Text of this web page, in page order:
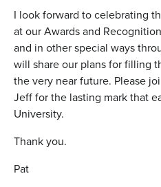
I look forward to celebrating
at our Awards and
and in other special ways
will share our plans for filling
the very near future. Please
Jeff for the lasting mark that
University.
Thank you.
Pat